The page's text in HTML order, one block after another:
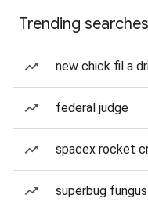
Trending searches
new chick fil a
federal judge
spacex rocket
superbug